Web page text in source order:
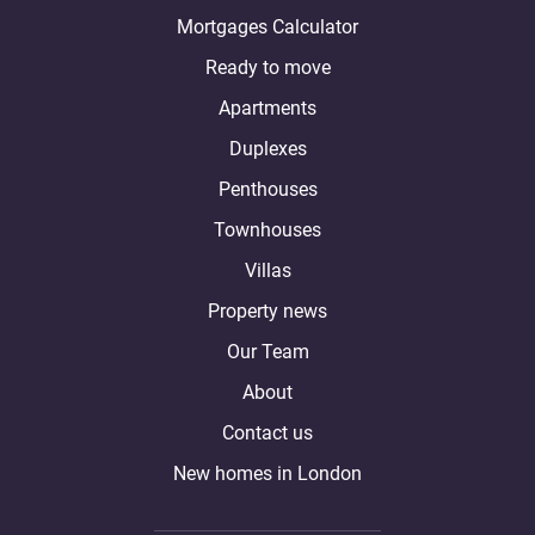
Mortgages Calculator
Ready to move
Apartments
Duplexes
Penthouses
Townhouses
Villas
Property news
Our Team
About
Contact us
New homes in London